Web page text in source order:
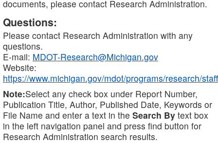
documents, please contact Research Administration.
Questions:
Please contact Research Administration with any
questions.
E-mail: MDOT-Research@Michigan.gov
Website:
https://www.michigan.gov/mdot/programs/research/staff
Note:Select any check box under Report Number,
Publication Title, Author, Published Date, Keywords or
File Name and enter a text in the Search By text box
in the left navigation panel and press find button for
Research Administration search results.